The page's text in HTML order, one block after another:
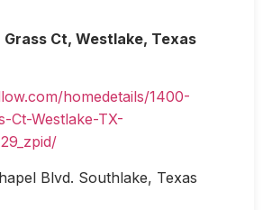
Grass Ct, Westlake, Texas
homedetails/1400-
Ct-Westlake-TX-
Blvd. Southlake, Texas